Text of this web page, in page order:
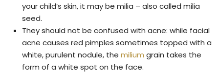
your child’s skin, it may be milia – also called milia
seed.
They should not be confused with acne: while facial
acne causes red pimples sometimes topped with a
white, purulent nodule, the milium grain takes the
form of a white spot on the face.